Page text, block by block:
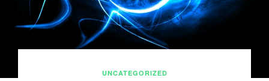
UNCATEGORIZED